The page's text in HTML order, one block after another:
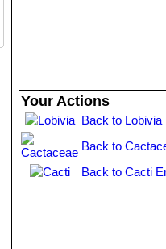
Your Actions
Back to Lobivia
Back to
Back to Cacti